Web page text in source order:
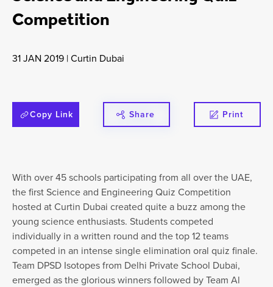
Competition
31 JAN 2019 |Curtin Dubai
Copy Link Share Print
With over 45 schools participating from all over the UAE,
the first Science and Engineering Quiz Competition
hosted at Curtin Dubai created quite a buzz among the
young science enthusiasts. Students competed
individually in a written round and the top 12 teams
competed in an intense single elimination oral quiz finale.
Team DPSD Isotopes from Delhi Private School Dubai,
emerged as the glorious winners followed by Team Al